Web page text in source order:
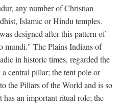
any number of Christian
Islamic or Hindu temples.
designed after this pattern of
mundi." The Plains Indians of
in historic times, regarded the
central pillar; the tent pole or
the Pillars of the World and is so
an important ritual role; the